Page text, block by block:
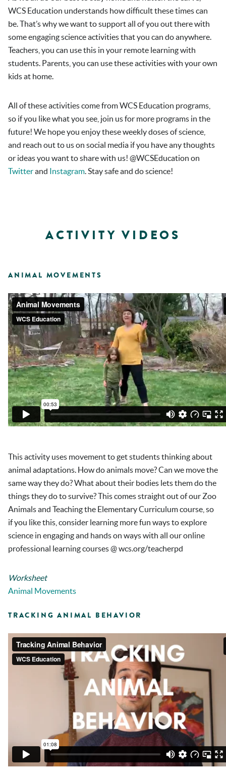
WCS Education understands how difficult these times can
be. That’s why we want to support all of you out there with
some engaging science activities that you can do anywhere.
Teachers, you can use this in your remote learning with
students. Parents, you can use these activities with your own
kids at home.
All of these activities come from WCS Education programs,
so if you like what you see, join us for more programs in the
future! We hope you enjoy these weekly doses of science,
and reach out to us on social media if you have any thoughts
or ideas you want to share with us! @WCSEducation on
Twitterand Instagram. Stay safe and do science!
ACTIVITY VIDEOS
ANIMAL MOVEMENTS
This activity uses movement to get students thinking about
animal adaptations. How do animals move? Can we move the
same way they do? What about their bodies lets them do the
things they do to survive? This comes straight out of our Zoo
Animals and Teaching the Elementary Curriculum course, so
if you like this, consider learning more fun ways to explore
science in engaging and hands on ways with all our online
professional learning courses @ wcs.org/teacherpd
Worksheet
Animal Movements
TRACKING ANIMAL BEHAVIOR